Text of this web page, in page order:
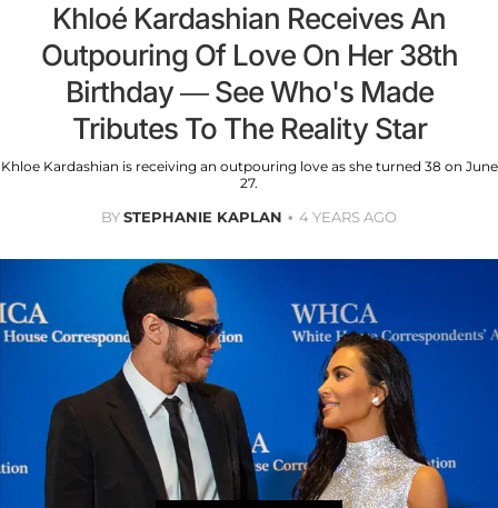
Khloé Kardashian Receives An
Outpouring Of Love On Her 38th
Birthday — See Who's Made
Tributes To The Reality Star
Khloe Kardashian is receiving an outpouring love as she turned 38 on June
27.
BYSTEPHANIE KAPLAN 4 YEARS AGO